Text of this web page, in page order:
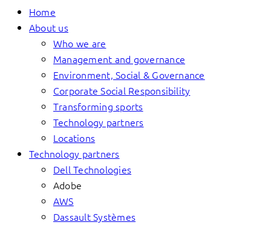
Home
About us
Who we are
Management and governance
Environment, Social & Governance
Corporate Social Responsibility
Transforming sports
Technology partners
Locations
Technology partners
Dell Technologies
Adobe
AWS
Dassault Systèmes